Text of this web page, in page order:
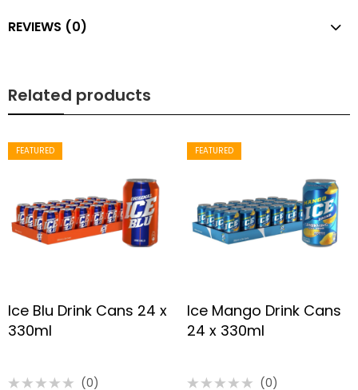
REVIEWS (0)
Related products
FEATURED
Ice Blu Drink Cans 24 x
330ml
(0)
FEATURED
Ice Mango Drink Cans
24 x 330ml
(0)